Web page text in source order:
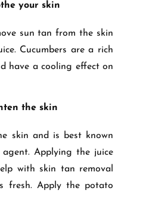
your skin
sun tan from the skin
Cucumbers are a rich
have a cooling effect on
the skin
skin and is best known
Applying the juice
with skin tan removal
fresh. Apply the potato